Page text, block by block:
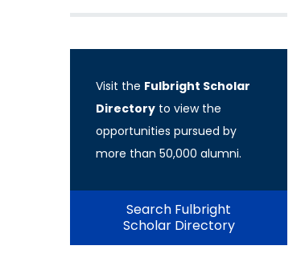
Visit the Fulbright Scholar
Directory to view the
opportunities pursued by
more than 50,000 alumni.
Search Fulbright
Scholar Directory